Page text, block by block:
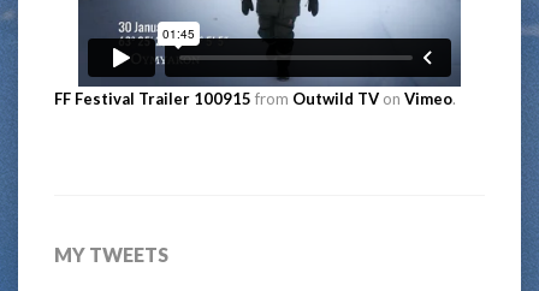
FF Festival Trailer 100915 from Outwild TV on Vimeo.
MY TWEETS